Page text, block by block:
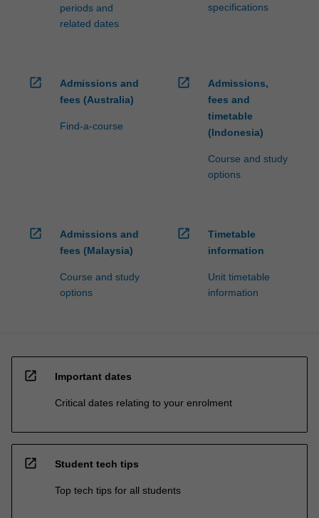
periods and
related dates
specifications
open_in_new
Admissions and
fees (Australia)
Find-a-course
open_in_new
Admissions,
fees and
timetable
(Indonesia)
Course and study
options
open_in_new
Admissions and
fees (Malaysia)
Course and study
options
open_in_new
Timetable
information
Unit timetable
information
open_in_new Important dates
Critical dates relating to your enrolment
open_in_new Student tech tips
Top tech tips for all students